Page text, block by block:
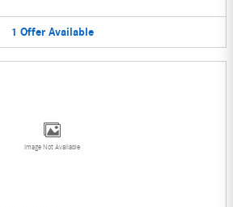
1 Offer Available
Image Not Available